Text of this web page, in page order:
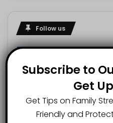
Follow us
2.1K
Subscribe to
Get
Get Tips on Family
Friendly and